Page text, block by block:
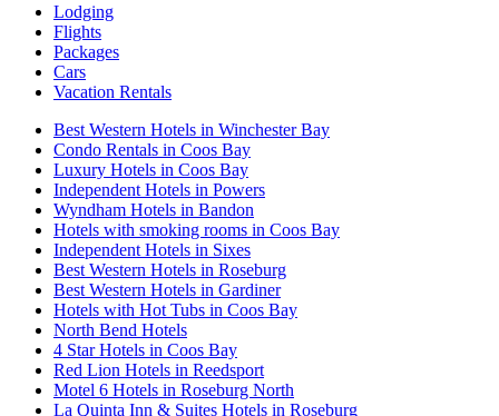
Lodging
Flights
Packages
Cars
Vacation Rentals
Best Western Hotels in Winchester Bay
Condo Rentals in Coos Bay
Luxury Hotels in Coos Bay
Independent Hotels in Powers
Wyndham Hotels in Bandon
Hotels with smoking rooms in Coos Bay
Independent Hotels in Sixes
Best Western Hotels in Roseburg
Best Western Hotels in Gardiner
Hotels with Hot Tubs in Coos Bay
North Bend Hotels
4 Star Hotels in Coos Bay
Red Lion Hotels in Reedsport
Motel 6 Hotels in Roseburg North
La Quinta Inn & Suites Hotels in Roseburg